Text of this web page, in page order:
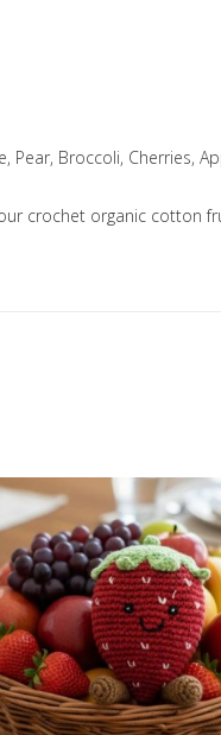
Pear, Broccoli, Cherries,
crochet organic